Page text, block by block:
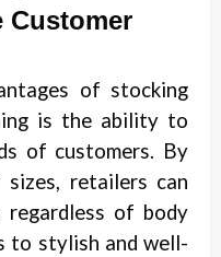
Customer
of stocking
is the ability to
of customers. By
retailers can
regardless of body
to stylish and well-